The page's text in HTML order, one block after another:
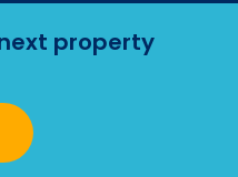
property